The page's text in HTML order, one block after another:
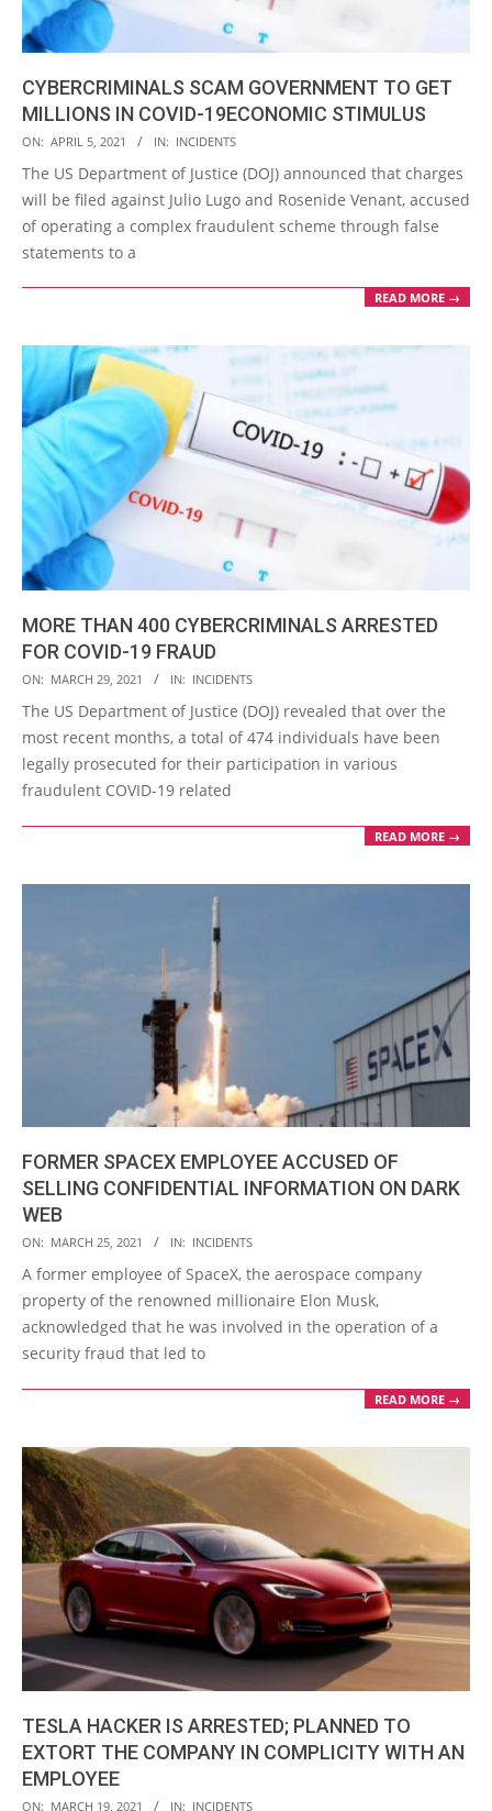
CYBERCRIMINALS SCAM GOVERNMENT TO GET
MILLIONS IN COVID-19ECONOMIC STIMULUS
2021-
04-
05
ON: APRIL 5, 2021 IN: INCIDENTS
The US Department of Justice (DOJ) announced that charges
will be filed against Julio Lugo and Rosenide Venant, accused
of operating a complex fraudulent scheme through false
statements to a
READ MORE →
MORE THAN 400 CYBERCRIMINALS ARRESTED
FOR COVID-19 FRAUD
2021-
03-
29
ON: MARCH 29, 2021 IN: INCIDENTS
The US Department of Justice (DOJ) revealed that over the
most recent months, a total of 474 individuals have been
legally prosecuted for their participation in various
fraudulent COVID-19 related
READ MORE →
FORMER SPACEX EMPLOYEE ACCUSED OF
SELLING CONFIDENTIAL INFORMATION ON DARK
WEB
2021-
03-
25
ON: MARCH 25, 2021 IN: INCIDENTS
A former employee of SpaceX, the aerospace company
property of the renowned millionaire Elon Musk,
acknowledged that he was involved in the operation of a
security fraud that led to
READ MORE →
TESLA HACKER IS ARRESTED; PLANNED TO
EXTORT THE COMPANY IN COMPLICITY WITH AN
EMPLOYEE
2021-
ON: MARCH 19, 2021 IN: INCIDENTS